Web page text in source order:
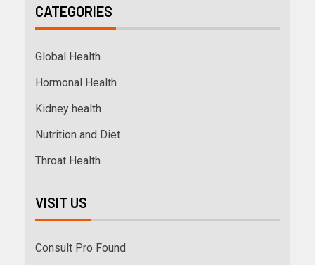
CATEGORIES
Global Health
Hormonal Health
Kidney health
Nutrition and Diet
Throat Health
VISIT US
Consult Pro Found